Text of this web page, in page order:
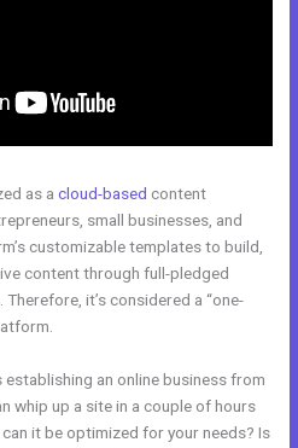
as acloud-based content
small businesses, and
customizable templates to build,
content through full-pledged
it’s considered a “one-
an online business from
whip up a site in a couple of hours
it be optimized for your needs? Is